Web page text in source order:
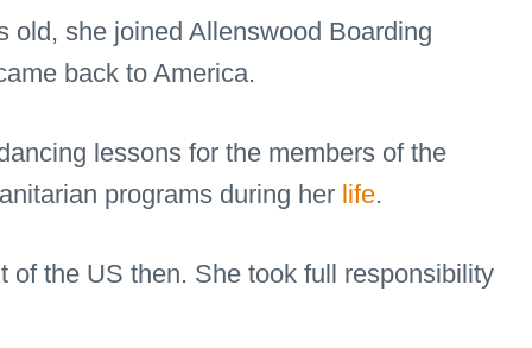
old, she joined Allenswood Boarding
back to America.
lessons for the members of the
programs during her life.
of the US then. She took full responsibility